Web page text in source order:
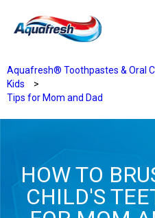
Aquafresh® Toothpastes & Oral
Kids
>
Tips for Mom and Dad
HOW TO
CHILD'S